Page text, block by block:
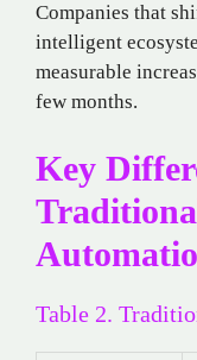
Companies that
intelligent
measurable
few months.
Key
Table 2.